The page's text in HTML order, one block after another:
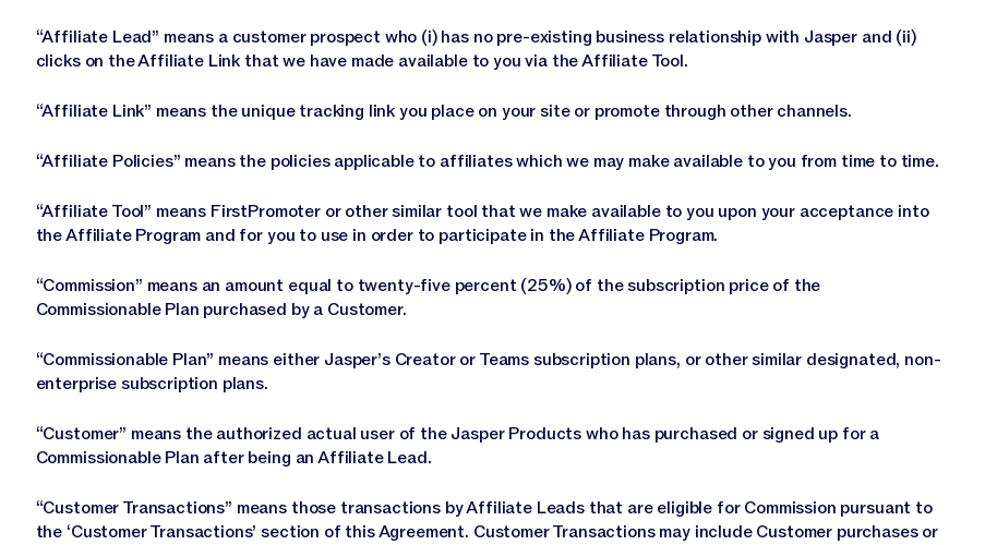
“Affiliate Lead” means a customer prospect who (i) has no pre-existing business relationship with Jasper and (ii)
clicks on the Affiliate Link that we have made available to you via the Affiliate Tool.
“Affiliate Link” means the unique tracking link you place on your site or promote through other channels.
“Affiliate Policies” means the policies applicable to affiliates which we may make available to you from time to time.
“Affiliate Tool” means FirstPromoter or other similar tool that we make available to you upon your acceptance into
the Affiliate Program and for you to use in order to participate in the Affiliate Program.
“Commission” means an amount equal to twenty-five percent (25%) of the subscription price of the
Commissionable Plan purchased by a Customer.
“Commissionable Plan” means either Jasper’s Creator or Teams subscription plans, or other similar designated, non-
enterprise subscription plans.
“Customer” means the authorized actual user of the Jasper Products who has purchased or signed up for a
Commissionable Plan after being an Affiliate Lead.
“Customer Transactions” means those transactions by Affiliate Leads that are eligible for Commission pursuant to
the ‘Customer Transactions’ section of this Agreement. Customer Transactions may include Customer purchases or